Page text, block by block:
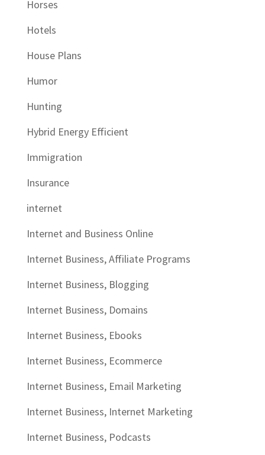
Horses
Hotels
House Plans
Humor
Hunting
Hybrid Energy Efficient
Immigration
Insurance
internet
Internet and Business Online
Internet Business, Affiliate Programs
Internet Business, Blogging
Internet Business, Domains
Internet Business, Ebooks
Internet Business, Ecommerce
Internet Business, Email Marketing
Internet Business, Internet Marketing
Internet Business, Podcasts